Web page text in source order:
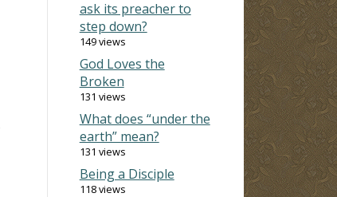
ask its preacher to
step down?
149 views
God Loves the
Broken
131 views
What does “under the
earth” mean?
131 views
Being a Disciple
118 views